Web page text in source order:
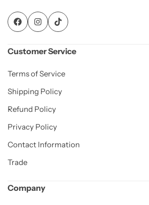
Customer Service
Terms of Service
Shipping Policy
Refund Policy
Privacy Policy
Contact Information
Trade
Company